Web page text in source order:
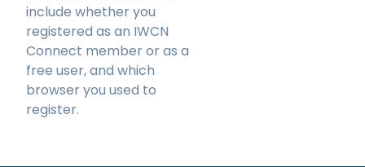
include whether you
registered as an IWCN
Connect member or as a
free user, and which
browser you used to
register.